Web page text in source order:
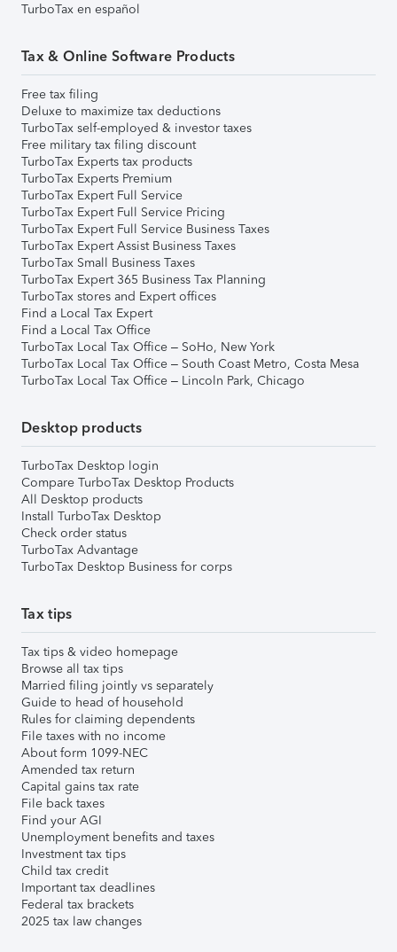
TurboTax en español
Tax & Online Software Products
Free tax filing
Deluxe to maximize tax deductions
TurboTax self-employed & investor taxes
Free military tax filing discount
TurboTax Experts tax products
TurboTax Experts Premium
TurboTax Expert Full Service
TurboTax Expert Full Service Pricing
TurboTax Expert Full Service Business Taxes
TurboTax Expert Assist Business Taxes
TurboTax Small Business Taxes
TurboTax Expert 365 Business Tax Planning
TurboTax stores and Expert offices
Find a Local Tax Expert
Find a Local Tax Office
TurboTax Local Tax Office – SoHo, New York
TurboTax Local Tax Office – South Coast Metro, Costa Mesa
TurboTax Local Tax Office – Lincoln Park, Chicago
Desktop products
TurboTax Desktop login
Compare TurboTax Desktop Products
All Desktop products
Install TurboTax Desktop
Check order status
TurboTax Advantage
TurboTax Desktop Business for corps
Tax tips
Tax tips & video homepage
Browse all tax tips
Married filing jointly vs separately
Guide to head of household
Rules for claiming dependents
File taxes with no income
About form 1099-NEC
Amended tax return
Capital gains tax rate
File back taxes
Find your AGI
Unemployment benefits and taxes
Investment tax tips
Child tax credit
Important tax deadlines
Federal tax brackets
2025 tax law changes